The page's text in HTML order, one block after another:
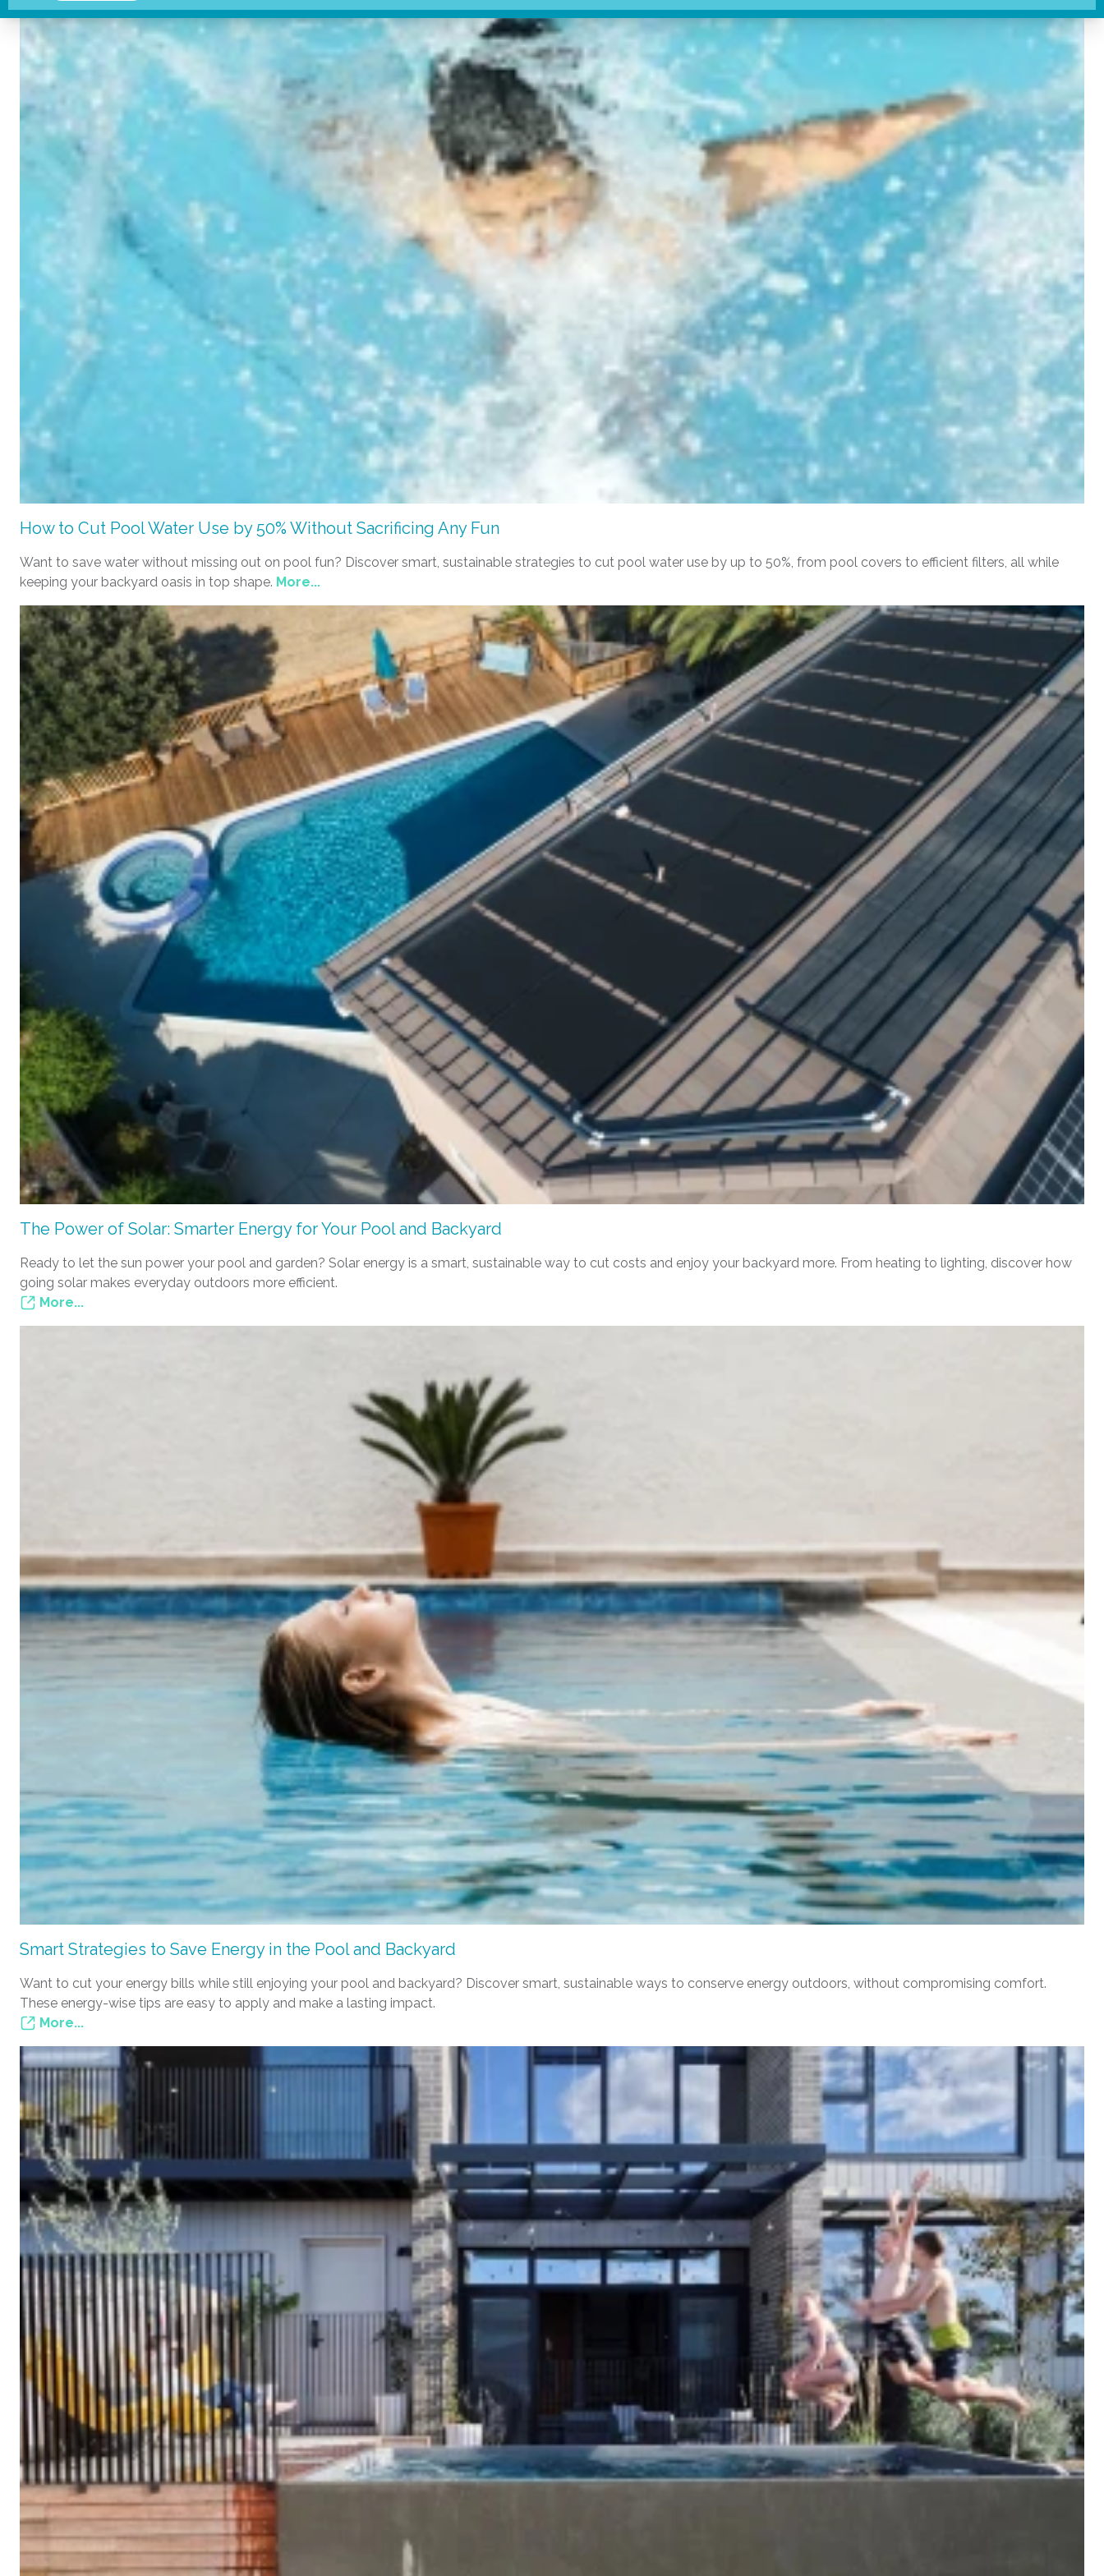
How to Cut Pool Water Use by 50% Without Sacrificing Any Fun
Want to save water without missing out on pool fun? Discover smart, sustainable strategies to cut pool water use by up to 50%, from pool covers to efficient filters, all while
keeping your backyard oasis in top shape. More...
The Power of Solar: Smarter Energy for Your Pool and Backyard
Ready to let the sun power your pool and garden? Solar energy is a smart, sustainable way to cut costs and enjoy your backyard more. From heating to lighting, discover how
going solar makes everyday outdoors more efficient.
More...
Smart Strategies to Save Energy in the Pool and Backyard
Want to cut your energy bills while still enjoying your pool and backyard? Discover smart, sustainable ways to conserve energy outdoors, without compromising comfort.
These energy-wise tips are easy to apply and make a lasting impact.
More...